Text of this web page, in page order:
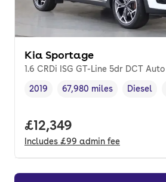
Kia Sportage
1.6 CRDi ISG GT-Line 5dr DCT Auto
Vehicle year ,
2019
Mileage,
67,980 miles
Fuel type
Diesel
Full price.
£12,349
Includes £99 admin fee